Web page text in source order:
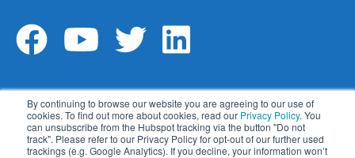
By continuing to browse our website you are agreeing to our use of
cookies. To find out more about cookies, read our Privacy Policy. You
can unsubscribe from the Hubspot tracking via the button "Do not
track". Please refer to our Privacy Policy for opt-out of our further used
trackings (e.g. Google Analytics). If you decline, your information won’t
Legal notice Data privacy statement